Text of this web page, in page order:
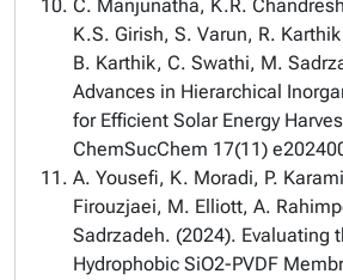
C. Manjunatha, K.R.
K.S. Girish, S. Varun, R.
B. Karthik, C. Swathi, M.
Advances in Hierarchical
for Efficient Solar Energy
ChemSucChem 17(11)
A. Yousefi, K. Moradi, P.
Firouzjaei, M. Elliott, A.
Sadrzadeh. (2024). Evaluating
Hydrophobic SiO2-PVDF